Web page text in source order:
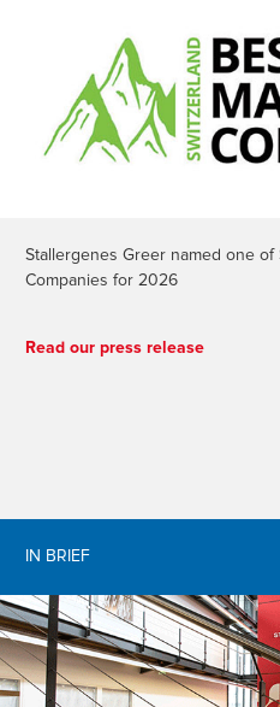
Stallergenes Greer named one of
Companies for 2026
Read our press release
IN BRIEF